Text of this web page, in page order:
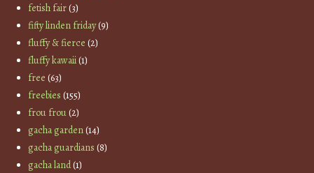
fetish fair(3)
fifty linden friday(9)
fluffy & fierce (2)
fluffy kawaii(1)
free (63)
freebies (155)
frou frou(2)
gacha garden(14)
gacha guardians (8)
gacha land(1)